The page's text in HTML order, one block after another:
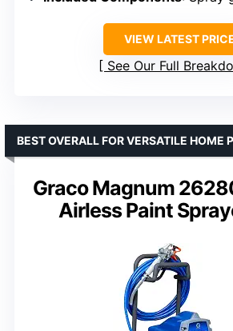
VIEW LATEST
See Our Full
Graco Magnum
Airless Paint
BEST OVERALL FOR VERSATILE HOME